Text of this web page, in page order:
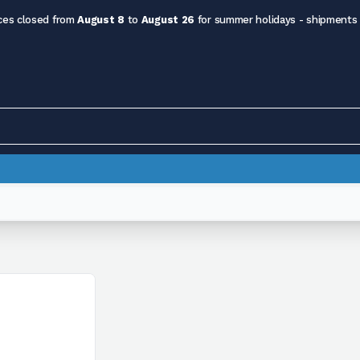
closed fromAugust 8 to August 26 for summer holidays -